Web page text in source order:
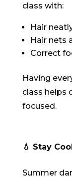
class with:
Hair
Hair nets
Correct
Having
class helps
focused.
💧 Stay
Summer